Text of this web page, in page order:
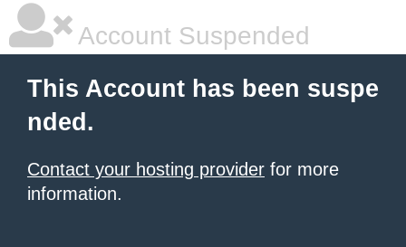
Account Suspended
This Account has been suspe
nded.
Contact your hosting provider for more
information.